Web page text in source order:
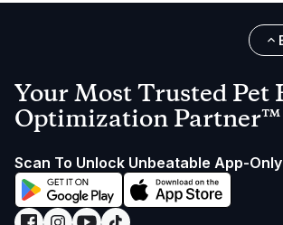
Your Most Trusted Pet
Optimization Partner™
Scan To Unlock Unbeatable App-